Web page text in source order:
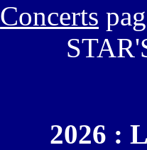
Concerts
2026 :